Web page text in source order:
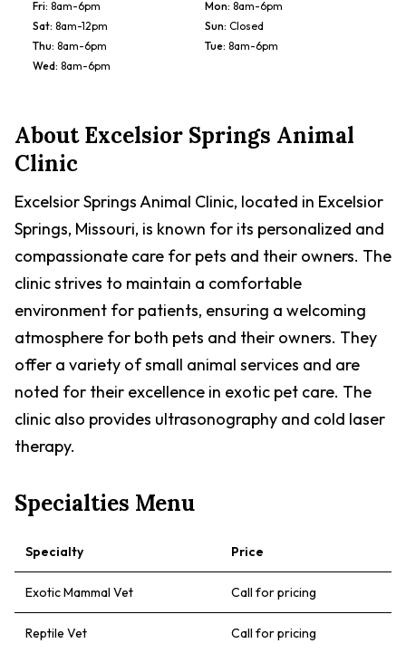
Fri: 8am-6pm Mon: 8am-6pm
Sat: 8am-12pm Sun: Closed
Thu: 8am-6pm Tue: 8am-6pm
Wed: 8am-6pm
AboutExcelsior Springs Animal
Clinic
Excelsior Springs Animal Clinic, located in Excelsior
Springs, Missouri, is known for its personalized and
compassionate care for pets and their owners. The
clinic strives to maintain a comfortable
environment for patients, ensuring a welcoming
atmosphere for both pets and their owners. They
offer a variety of small animal services and are
noted for their excellence in exotic pet care. The
clinic also provides ultrasonography and cold laser
therapy.
Specialties Menu
Specialty Price
Exotic Mammal Vet Call for pricing
Reptile Vet Call for pricing